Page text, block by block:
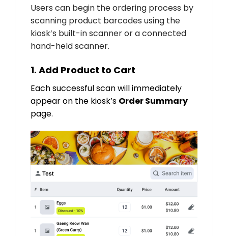
Users can begin the ordering process by
scanning product barcodes using the
kiosk’s built-in scanner or a connected
hand-held scanner.
1. Add Product to Cart
Each successful scan will immediately
appear on the kiosk’s Order Summary
page.